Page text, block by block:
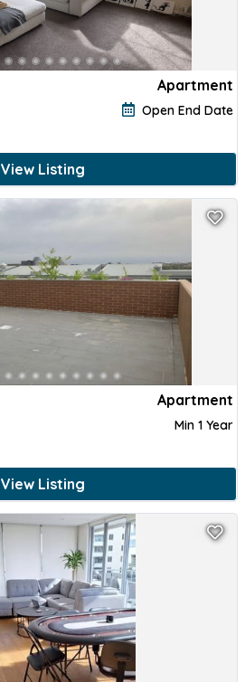
Apartment
Open End Date
View Listing
Apartment
Min 1 Year
View Listing